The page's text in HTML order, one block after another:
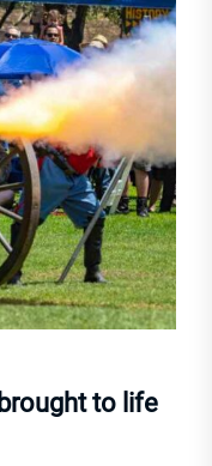
to life